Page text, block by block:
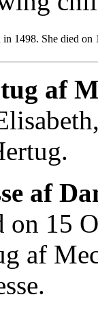
in 1498. She died on
af
af
on 15
af